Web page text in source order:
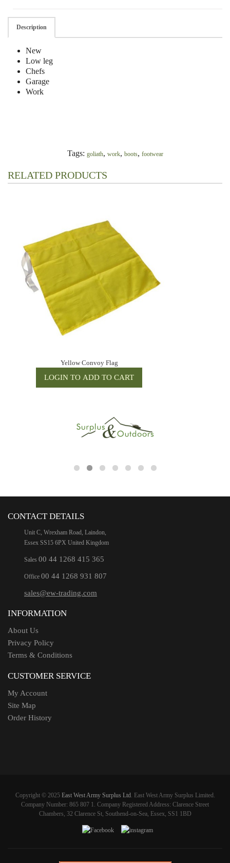
Description
New
Low leg
Chefs
Garage
Work
Tags: goliath, work, boots, footwear
RELATED PRODUCTS
Yellow Convoy Flag
CONTACT DETAILS
Unit C, Wrexham Road, Laindon,
Essex SS15 6PX United Kingdom
Sales 00 44 1268 415 365
Office 00 44 1268 931 807
sales@ew-trading.com
INFORMATION
About Us
Privacy Policy
Terms & Conditions
CUSTOMER SERVICE
My Account
Site Map
Order History
Copyright © 2025 East West Army Surplus Ltd. East West Army Surplus Limited.
Company Number: 865 807 1. Company Registered Address: Clarence Street
Chambers, 32 Clarence St, Southend-on-Sea, Essex, SS1 1BD